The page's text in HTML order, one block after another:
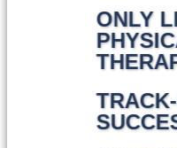
ONLY